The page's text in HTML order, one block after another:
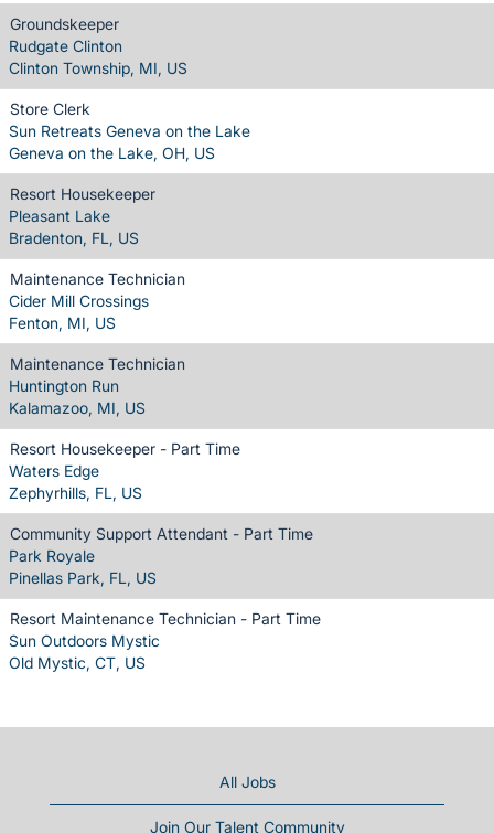
Groundskeeper
Rudgate Clinton
Clinton Township, MI, US
Store Clerk
Sun Retreats Geneva on the Lake
Geneva on the Lake, OH, US
Resort Housekeeper
Pleasant Lake
Bradenton, FL, US
Maintenance Technician
Cider Mill Crossings
Fenton, MI, US
Maintenance Technician
Huntington Run
Kalamazoo, MI, US
Resort Housekeeper - Part Time
Waters Edge
Zephyrhills, FL, US
Community Support Attendant - Part Time
Park Royale
Pinellas Park, FL, US
Resort Maintenance Technician - Part Time
Sun Outdoors Mystic
Old Mystic, CT, US
All Jobs
Join Our Talent Community